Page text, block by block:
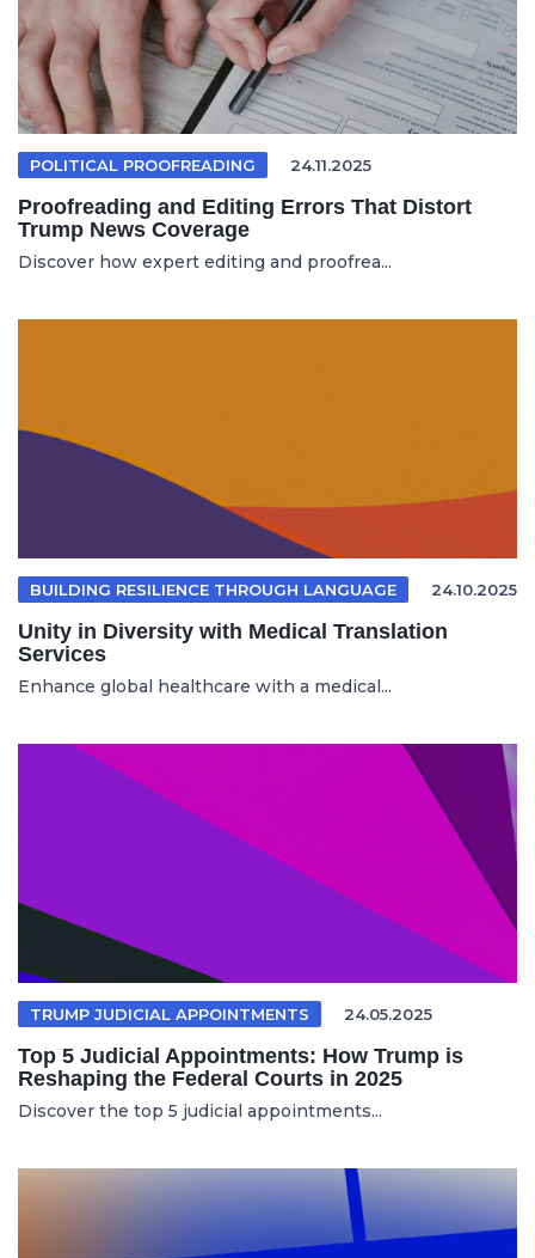
POLITICAL PROOFREADING 24.11.2025
Proofreading and Editing Errors That Distort
Trump News Coverage
Discover how expert editing and proofrea...
BUILDING RESILIENCE THROUGH LANGUAGE 24.10.2025
Unity in Diversity with Medical Translation
Services
Enhance global healthcare with a medical...
TRUMP JUDICIAL APPOINTMENTS 24.05.2025
Top 5 Judicial Appointments: How Trump is
Reshaping the Federal Courts in 2025
Discover the top 5 judicial appointments...